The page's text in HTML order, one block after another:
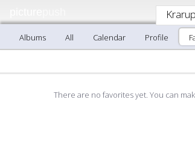
Albums All Calendar Profile
There are no favorites yet. You can